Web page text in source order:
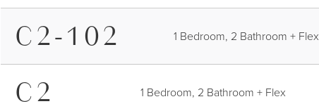
C2-102 1 Bedroom, 2 Bathroom + Flex
C2 1 Bedroom, 2 Bathroom + Flex